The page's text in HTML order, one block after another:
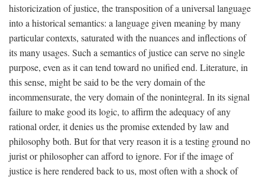
historicization of justice, the transposition of a universal language
into a historical semantics: a language given meaning by many
particular contexts, saturated with the nuances and inflections of
its many usages. Such a semantics of justice can serve no single
purpose, even as it can tend toward no unified end. Literature, in
this sense, might be said to be the very domain of the
incommensurate, the very domain of the nonintegral. In its signal
failure to make good its logic, to affirm the adequacy of any
rational order, it denies us the promise extended by law and
philosophy both. But for that very reason it is a testing ground no
jurist or philosopher can afford to ignore. For if the image of
justice is here rendered back to us, most often with a shock of